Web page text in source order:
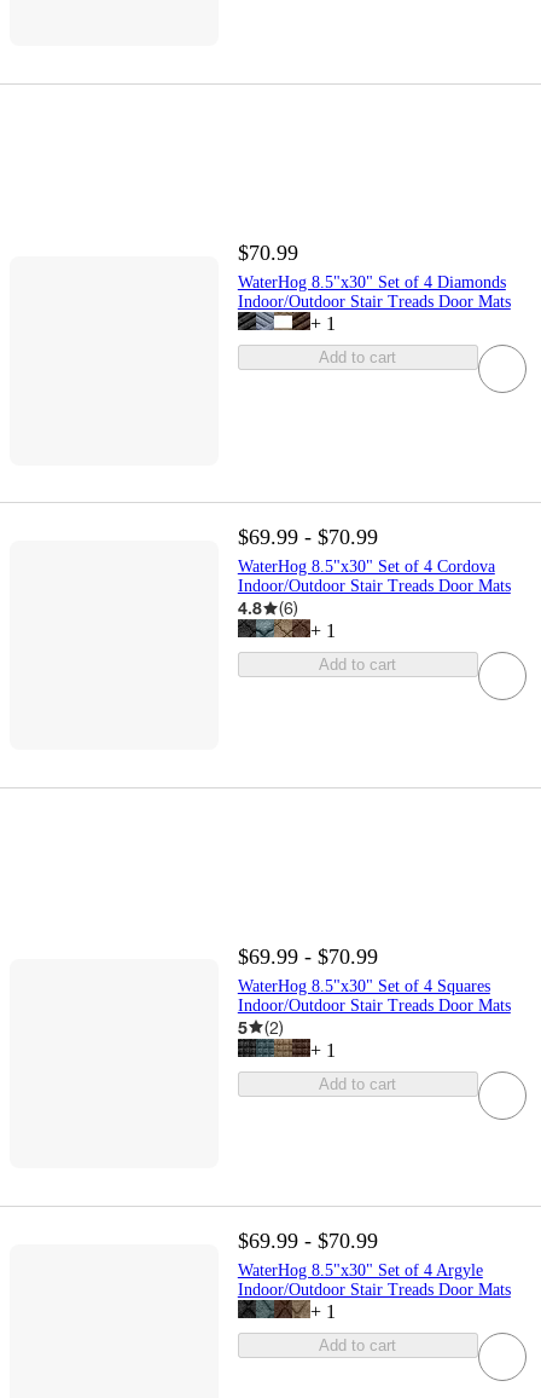
$70.99
WaterHog 8.5"x30" Set of 4 Diamonds
Indoor/Outdoor Stair Treads Door Mats
+ 1
Add to cart
$69.99 - $70.99
WaterHog 8.5"x30" Set of 4 Cordova
Indoor/Outdoor Stair Treads Door Mats
4.8 (6)
+ 1
Add to cart
$69.99 - $70.99
WaterHog 8.5"x30" Set of 4 Squares
Indoor/Outdoor Stair Treads Door Mats
5 (2)
+ 1
Add to cart
$69.99 - $70.99
WaterHog 8.5"x30" Set of 4 Argyle
Indoor/Outdoor Stair Treads Door Mats
+ 1
Add to cart